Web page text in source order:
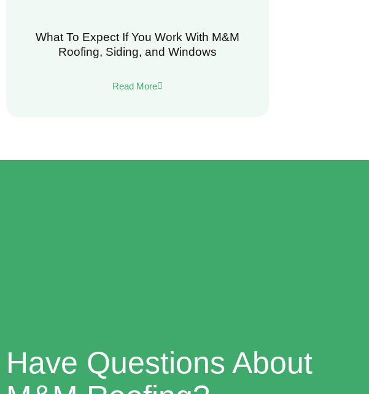
What To Expect If You Work With M&M
Roofing, Siding, and Windows
Read More
Have Questions About